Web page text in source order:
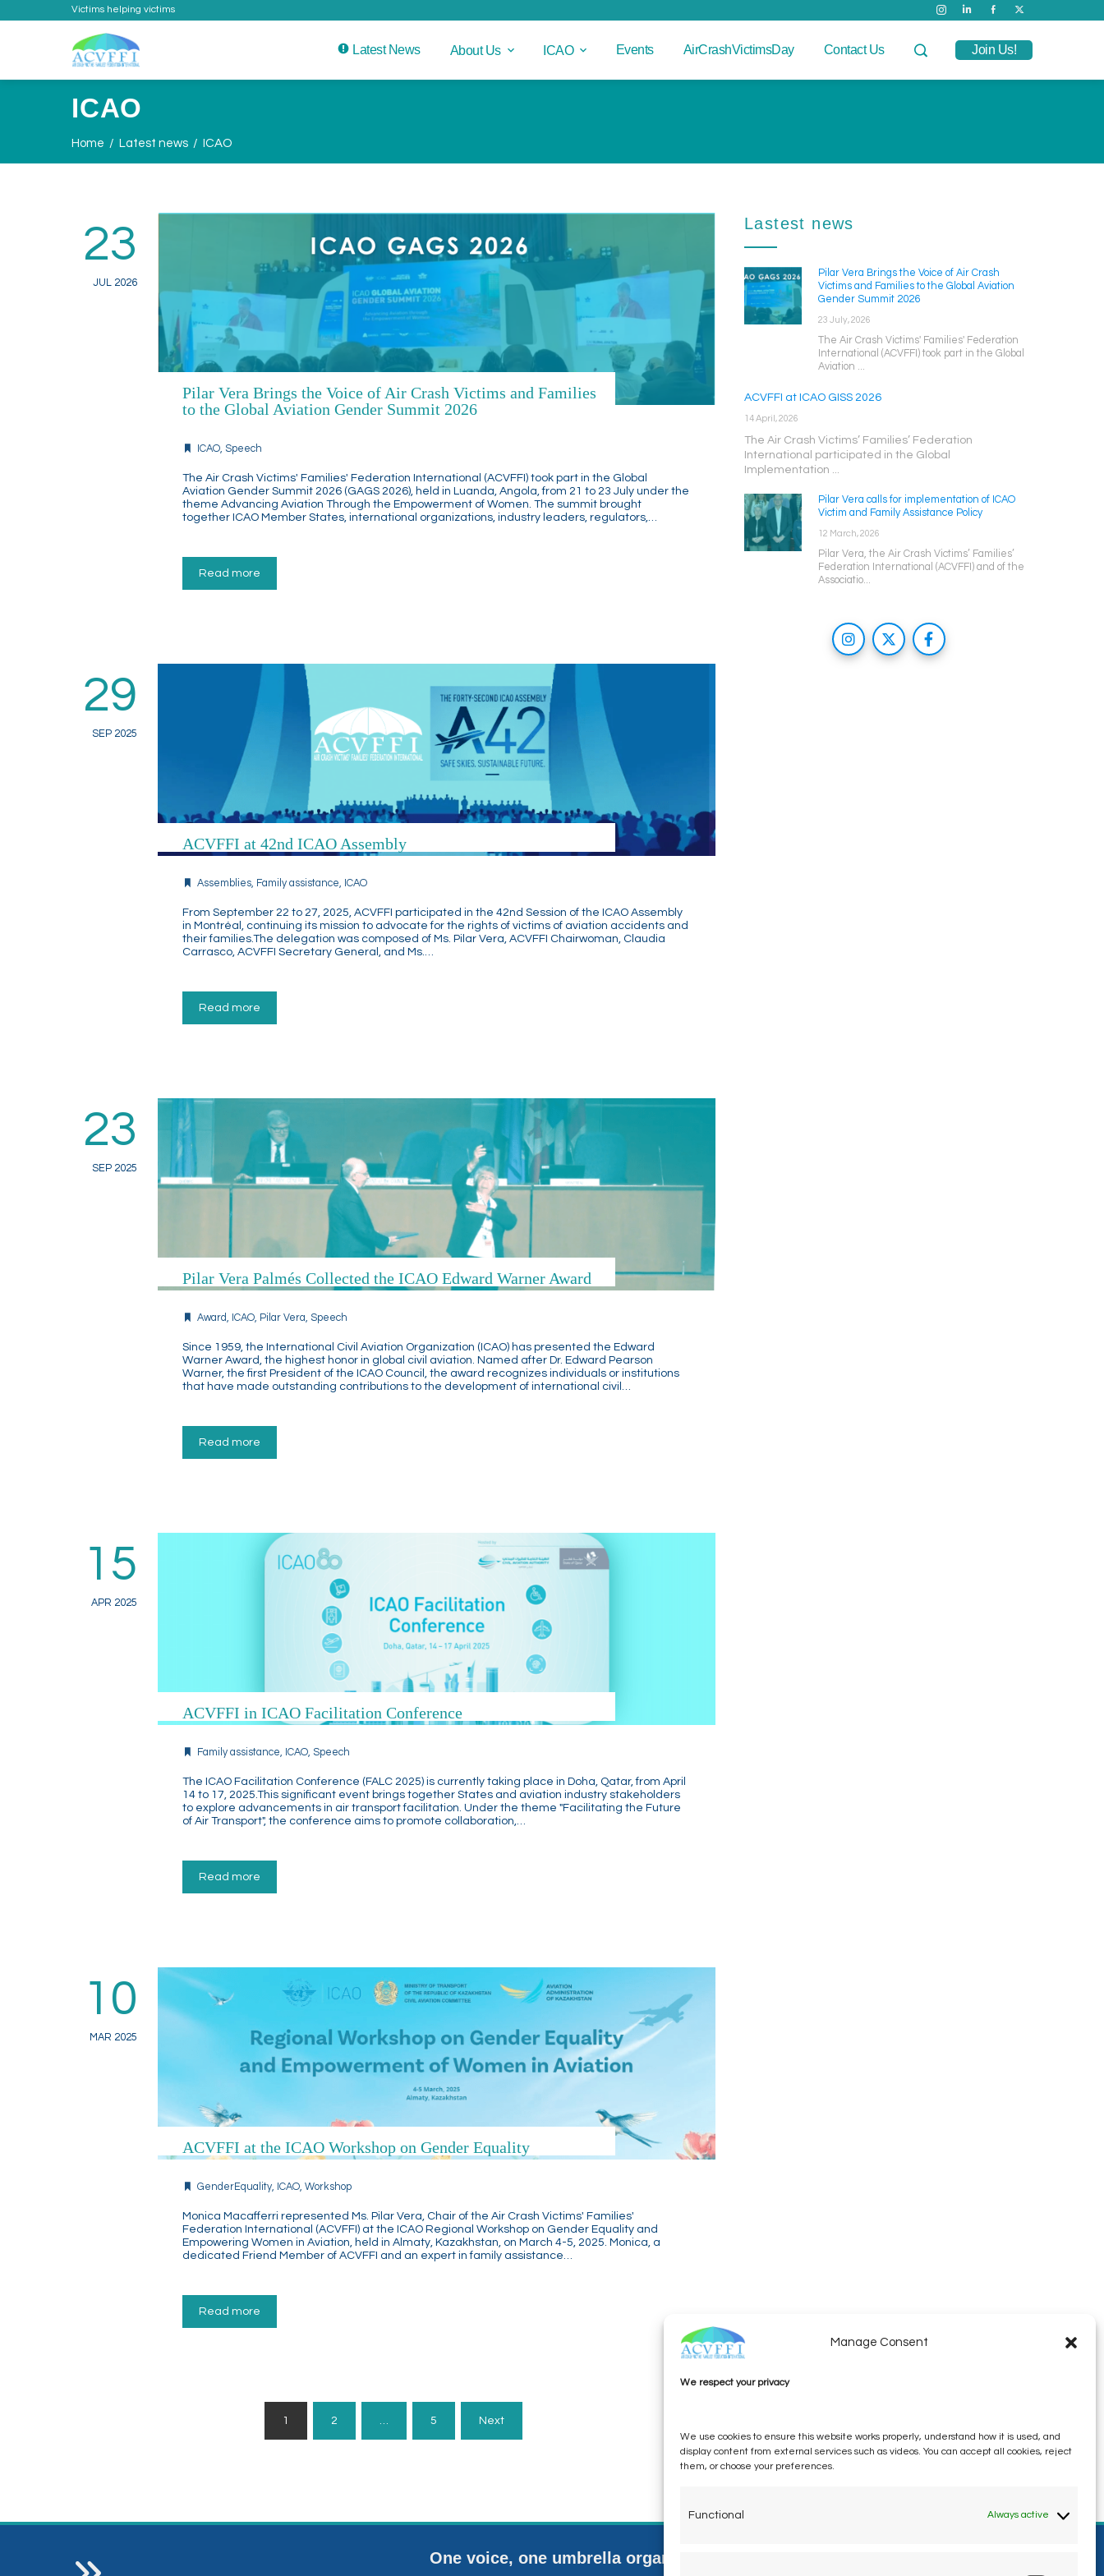
Manage Consent
We respect your privacy
We use cookies to ensure this website works properly, understand how it is used, and
display content from external services such as videos. You can accept all cookies, reject
them, or choose your preferences.
Functional Always active
Victims helping victims
Latest News About Us ICAO Events AirCrashVictimsDay Contact Us Join Us!
ICAO
Home Latest news ICAO
23
JUL 2026
Pilar Vera Brings the Voice of Air Crash Victims and Families
to the Global Aviation Gender Summit 2026
ICAO, Speech
The Air Crash Victims' Families' Federation International (ACVFFI) took part in the Global
Aviation Gender Summit 2026 (GAGS 2026), held in Luanda, Angola, from 21 to 23 July under the
theme Advancing Aviation Through the Empowerment of Women. The summit brought
together ICAO Member States, international organizations, industry leaders, regulators,…
Read more
29
SEP 2025
ACVFFI at 42nd ICAO Assembly
Assemblies, Family assistance, ICAO
From September 22 to 27, 2025, ACVFFI participated in the 42nd Session of the ICAO Assembly
in Montréal, continuing its mission to advocate for the rights of victims of aviation accidents and
their families.The delegation was composed of Ms. Pilar Vera, ACVFFI Chairwoman, Claudia
Carrasco, ACVFFI Secretary General, and Ms.…
Read more
23
SEP 2025
Pilar Vera Palmés Collected the ICAO Edward Warner Award
Award, ICAO, Pilar Vera, Speech
Since 1959, the International Civil Aviation Organization (ICAO) has presented the Edward
Warner Award, the highest honor in global civil aviation. Named after Dr. Edward Pearson
Warner, the first President of the ICAO Council, the award recognizes individuals or institutions
that have made outstanding contributions to the development of international civil…
Read more
15
APR 2025
ACVFFI in ICAO Facilitation Conference
Family assistance, ICAO, Speech
The ICAO Facilitation Conference (FALC 2025) is currently taking place in Doha, Qatar, from April
14 to 17, 2025.This significant event brings together States and aviation industry stakeholders
to explore advancements in air transport facilitation. Under the theme "Facilitating the Future
of Air Transport", the conference aims to promote collaboration,…
Read more
10
MAR 2025
ACVFFI at the ICAO Workshop on Gender Equality
GenderEquality, ICAO, Workshop
Monica Macafferri represented Ms. Pilar Vera, Chair of the Air Crash Victims' Families'
Federation International (ACVFFI) at the ICAO Regional Workshop on Gender Equality and
Empowering Women in Aviation, held in Almaty, Kazakhstan, on March 4-5, 2025. Monica, a
dedicated Friend Member of ACVFFI and an expert in family assistance…
Read more
1 2 … 5 Next
Lastest news
Pilar Vera Brings the Voice of Air Crash
Victims and Families to the Global Aviation
Gender Summit 2026
23 July, 2026
The Air Crash Victims' Families' Federation
International (ACVFFI) took part in the Global
Aviation ...
ACVFFI at ICAO GISS 2026
14 April, 2026
The Air Crash Victims’ Families’ Federation
International participated in the Global
Implementation ...
Pilar Vera calls for implementation of ICAO
Victim and Family Assistance Policy
12 March, 2026
Pilar Vera, the Air Crash Victims’ Families’
Federation International (ACVFFI) and of the
Associatio...
One voice, one umbrella organization